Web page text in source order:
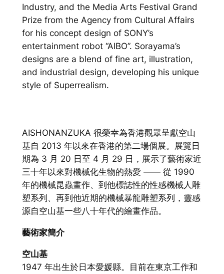
Industry, and the Media Arts Festival Grand
Prize from the Agency from Cultural Affairs
for his concept design of SONY’s
entertainment robot “AIBO”. Sorayama’s
designs are a blend of fine art, illustration,
and industrial design, developing his unique
style of Superrealism.
AISHONANZUKA 很榮幸為香港觀眾呈獻空山
基自 2013 年以來在香港的第二場個展。展覽日
期為 3 月 20 日至 4 月 29 日，展示了藝術家近
三十年以來對機械化生物的熱愛 —— 從 1990
年的機械昆蟲畫作、到他標誌性的性感機械人雕
塑系列、再到他近期的機械暴龍雕塑系列，靈感
源自空山基一些八十年代的繪畫作品。
藝術家簡介
空山基
1947 年出生於日本愛媛縣。目前在東京工作和